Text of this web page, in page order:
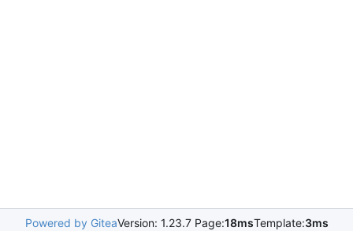
Powered by GiteaVersion: 1.23.7 Page:18msTemplate:3ms